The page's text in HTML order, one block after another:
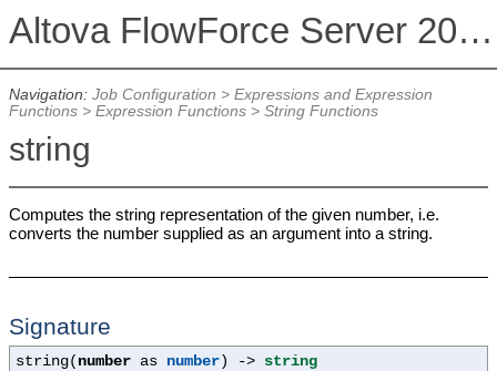
Altova FlowForce Server 2026
Navigation: Job Configuration > Expressions and Expression
Functions> Expression Functions> String Functions
string
Computes the string representation of the given number, i.e.
converts the number supplied as an argument into a string.
Signature
string( number as number) -> string